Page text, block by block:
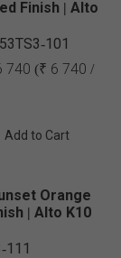
Finish | Alto
101
740 (₹ 6 740 /
Add to Cart
Orange
| Alto K10
111